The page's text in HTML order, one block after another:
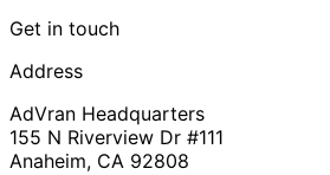
Get in touch
Address
AdVran Headquarters
155 N Riverview Dr #111
Anaheim, CA 92808